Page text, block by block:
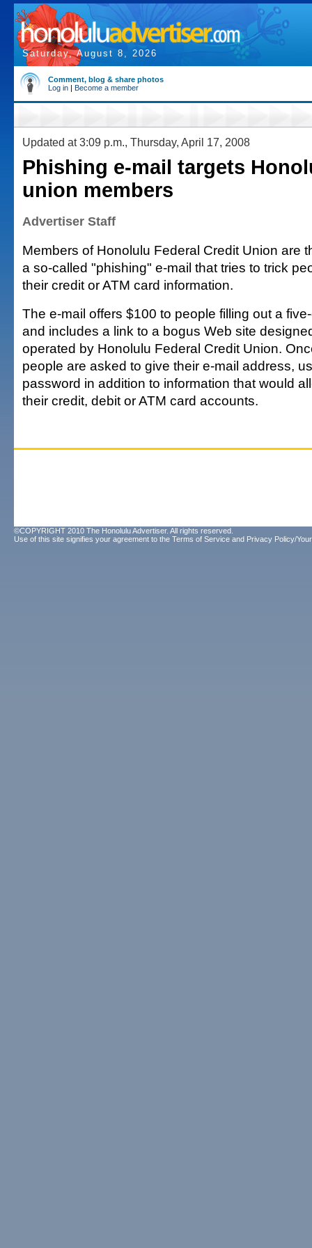
Saturday, August 8, 2026
Comment, blog & share photos
Log in | Become a member
Updated at 3:09 p.m., Thursday, April 17, 2008
Phishing e-mail targets
union members
Advertiser Staff
Members of Honolulu Federal Credit Union are
a so-called "phishing" e-mail that tries to trick
their credit or ATM card information.
The e-mail offers $100 to people filling out a
and includes a link to a bogus Web site
operated by Honolulu Federal Credit Union.
people are asked to give their e-mail address,
password in addition to information that would
their credit, debit or ATM card accounts.
©COPYRIGHT 2010 The Honolulu Advertiser. All rights reserved.
Use of this site signifies your agreement to the Terms of Service and Privacy Policy/